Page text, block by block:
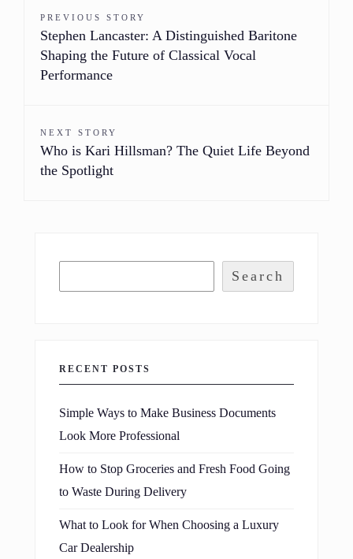
PREVIOUS STORY
Stephen Lancaster: A Distinguished Baritone
Shaping the Future of Classical Vocal
Performance
NEXT STORY
Who is Kari Hillsman? The Quiet Life Beyond
the Spotlight
Search
RECENT POSTS
Simple Ways to Make Business Documents
Look More Professional
How to Stop Groceries and Fresh Food Going
to Waste During Delivery
What to Look for When Choosing a Luxury
Car Dealership